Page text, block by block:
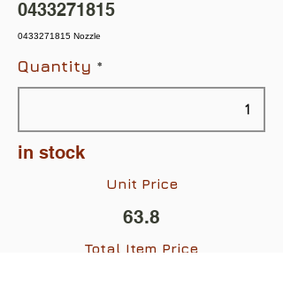
0433271815
0433271815 Nozzle
Quantity
in stock
Unit Price
63.8
Total Item Price